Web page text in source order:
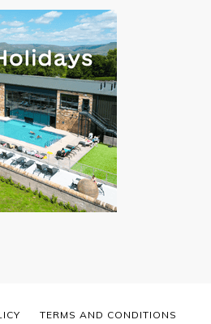
TERMS AND CONDITIONS